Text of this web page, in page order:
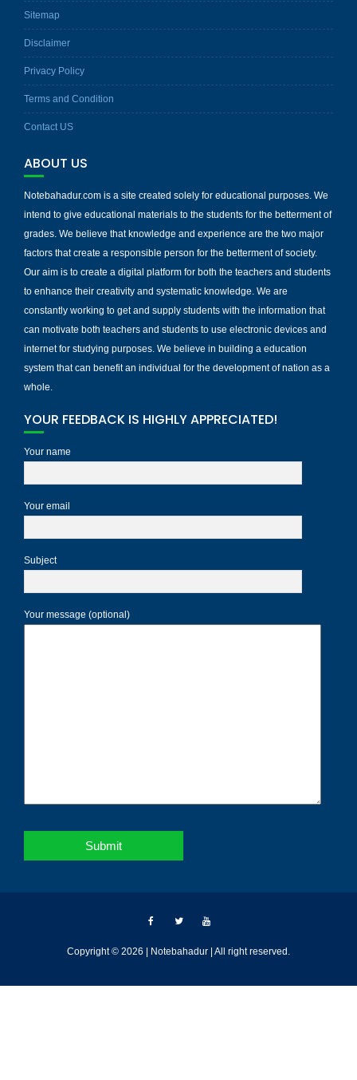
Sitemap
Disclaimer
Privacy Policy
Terms and Condition
Contact US
ABOUT US
Notebahadur.com is a site created solely for educational purposes. We
intend to give educational materials to the students for the betterment of
grades. We believe that knowledge and experience are the two major
factors that create a responsible person for the betterment of society.
Our aim is to create a digital platform for both the teachers and students
to enhance their creativity and systematic knowledge. We are
constantly working to get and supply students with the information that
can motivate both teachers and students to use electronic devices and
internet for studying purposes. We believe in building a education
system that can benefit an individual for the development of nation as a
whole.
YOUR FEEDBACK IS HIGHLY APPRECIATED!
Your name
Your email
Subject
Your message (optional)
Copyright © 2026 | Notebahadur | All right reserved.